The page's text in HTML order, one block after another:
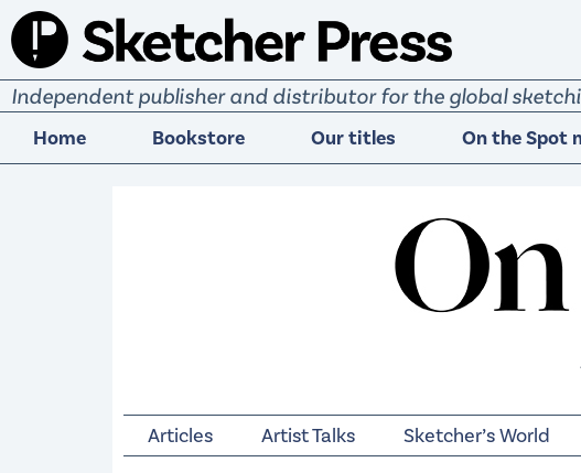
S
i
p
o
Independent publisher and distributor for the global
Home Bookstore Our titles On the Spot
Articles Artist Talks Sketcher’s World